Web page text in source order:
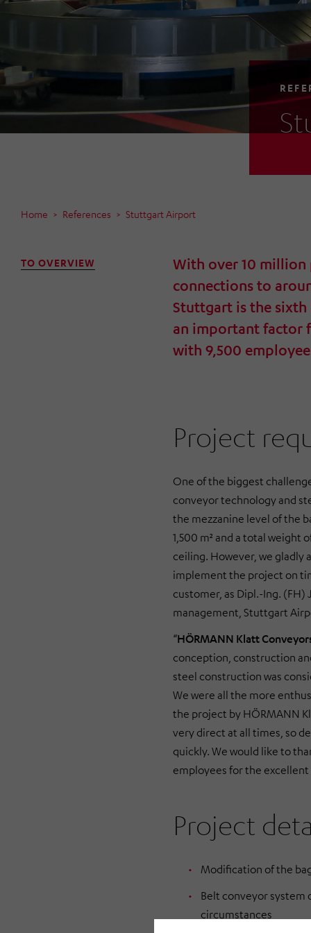
Home References Stuttgart Airport
TO OVERVIEW
With over 10 million
connections to
Stuttgart is the
an important factor
with 9,500
Project
One of the biggest
conveyor technology and
the mezzanine level of the
1,500 m² and a total weight
ceiling. However, we gladly
implement the project on
customer, as Dipl.-Ing.
management, Stuttgart
“HÖRMANN Klatt
conception, construction
steel construction was
We were all the more
the project by HÖRMANN
very direct at all times, so
quickly. We would like to
employees for the excellent
Project
Modification of the
Belt conveyor system
circumstances